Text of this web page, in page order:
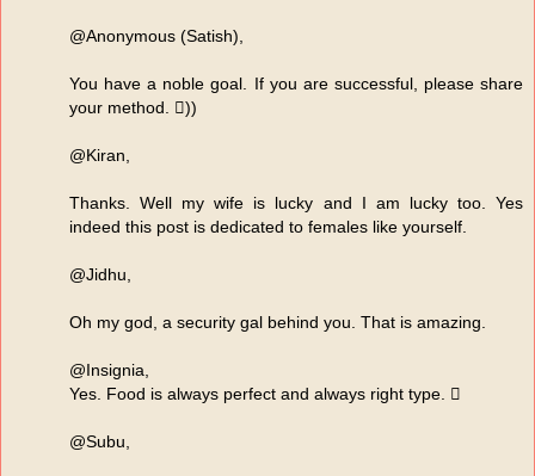
@Anonymous (Satish),
You have a noble goal. If you are successful, please share
your method. ))
@Kiran,
Thanks. Well my wife is lucky and I am lucky too. Yes
indeed this post is dedicated to females like yourself.
@Jidhu,
Oh my god, a security gal behind you. That is amazing.
@Insignia,
Yes. Food is always perfect and always right type. 
@Subu,